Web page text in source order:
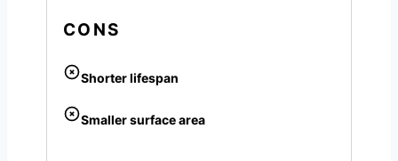
CONS
Shorter lifespan
Smaller surface area